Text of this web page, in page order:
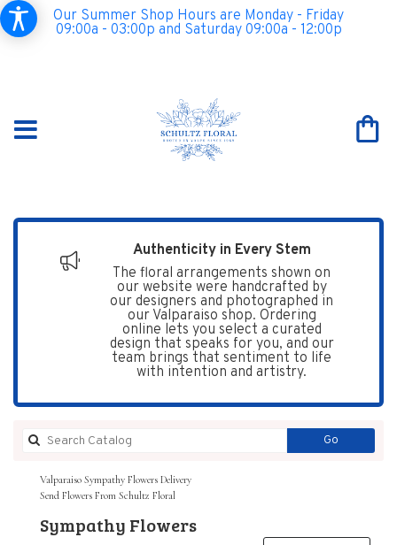
Our Summer Shop Hours are Monday - Friday
09:00a - 03:00p and Saturday 09:00a - 12:00p
Authenticity in Every Stem
The floral arrangements shown on
our website were handcrafted by
our designers and photographed in
our Valparaiso shop. Ordering
online lets you select a curated
design that speaks for you, and our
team brings that sentiment to life
with intention and artistry.
GoSearch
catalog
Valparaiso Sympathy Flowers Delivery
Send Flowers From Schultz Floral
Sympathy Flowers